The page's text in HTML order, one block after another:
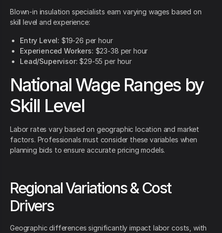
Blown-in insulation specialists earn varying wages based on
skill level and experience:
Entry Level: $19-26 per hour
Experienced Workers: $23-38 per hour
Lead/Supervisor: $29-55 per hour
National Wage Ranges by
Skill Level
Labor rates vary based on geographic location and market
factors. Professionals must consider these variables when
planning bids to ensure accurate pricing models.
Regional Variations & Cost
Drivers
Geographic differences significantly impact labor costs, with